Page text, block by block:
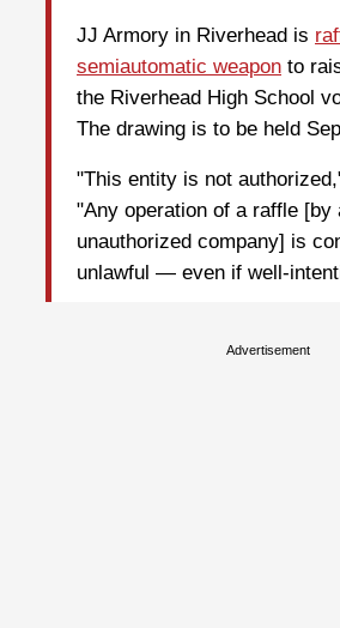
JJ Armory in Riverhead is
semiautomatic weapon to
the Riverhead High School
The drawing is to be held
"This entity is not
"Any operation of a raffle [by
unauthorized company] is
unlawful — even if well-
Advertisement